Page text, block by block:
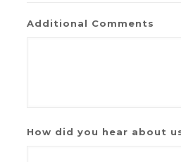
Additional Comments
How did you hear about